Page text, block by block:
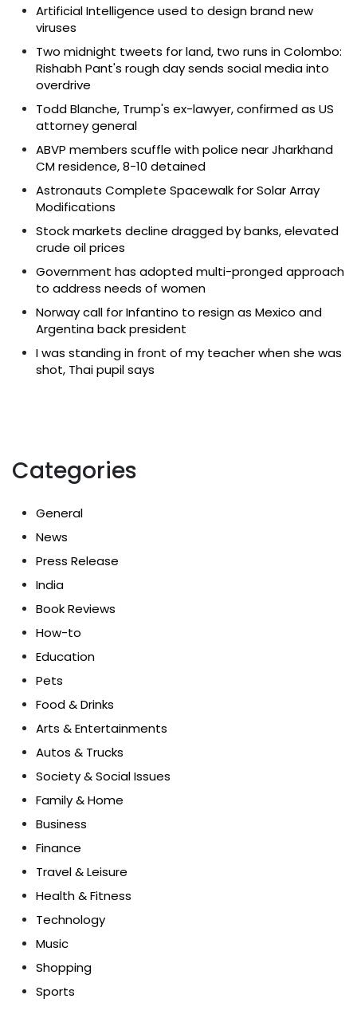
Artificial Intelligence used to design brand new
viruses
Two midnight tweets for land, two runs in Colombo:
Rishabh Pant's rough day sends social media into
overdrive
Todd Blanche, Trump's ex-lawyer, confirmed as US
attorney general
ABVP members scuffle with police near Jharkhand
CM residence, 8-10 detained
Astronauts Complete Spacewalk for Solar Array
Modifications
Stock markets decline dragged by banks, elevated
crude oil prices
Government has adopted multi-pronged approach
to address needs of women
Norway call for Infantino to resign as Mexico and
Argentina back president
I was standing in front of my teacher when she was
shot, Thai pupil says
Categories
General
News
Press Release
India
Book Reviews
How-to
Education
Pets
Food & Drinks
Arts & Entertainments
Autos & Trucks
Society & Social Issues
Family & Home
Business
Finance
Travel & Leisure
Health & Fitness
Technology
Music
Shopping
Sports